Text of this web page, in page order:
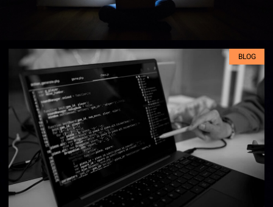
BLOG